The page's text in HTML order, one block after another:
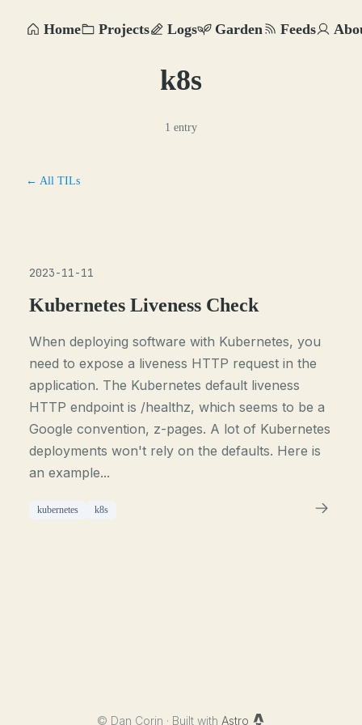
Home Projects Logs Garden Feeds
k8s
1 entry
← All TILs
2023-11-11
Kubernetes Liveness Check
When deploying software with Kubernetes, you
need to expose a liveness HTTP request in the
application. The Kubernetes default liveness
HTTP endpoint is /healthz, which seems to be a
Google convention, z-pages. A lot of Kubernetes
deployments won't rely on the defaults. Here is
an example...
kubernetes k8s
© Dan Corin · Built with Astro